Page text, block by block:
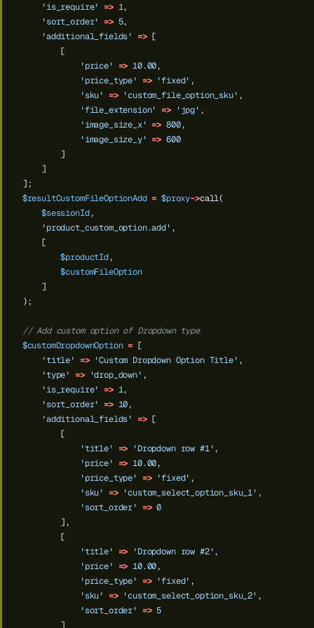
'is_require' => 1,
'sort_order'
=> 5,
'additional_fields'
=> [
[
'price'
=> 10.00,
'price_type'
=> 'fixed' ,
'sku'
=> 'custom_file_option_sku' ,
'file_extension'
=> 'jpg' ,
'image_size_x' => 800,
'image_size_y' => 600
]
]
];
$resultCustomFileOptionAdd = $proxy->call(
$sessionId,
'product_custom_option.add' ,
[
$productId,
$customFileOption
]
);
// Add custom option of Dropdown type
$customDropdownOption = [
'title'
=> 'Custom Dropdown Option Title' ,
'type'
=> 'drop_down' ,
'is_require'
=> 1,
'sort_order'
=> 10,
'additional_fields'
=> [
[
'title'
=> 'Dropdown row #1' ,
'price'
=> 10.00,
'price_type'
=> 'fixed' ,
'sku'
=> 'custom_select_option_sku_1' ,
'sort_order'
=> 0
],
[
'title'
=> 'Dropdown row #2' ,
'price'
=> 10.00,
'price_type'
=> 'fixed' ,
'sku'
=> 'custom_select_option_sku_2' ,
'sort_order'
=> 5
]